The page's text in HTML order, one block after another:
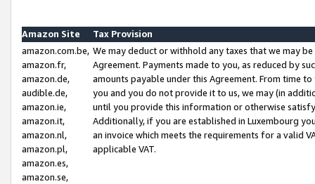
Amazon Site
Tax Provision
amazon.com.be,
amazon.fr,
amazon.de,
audible.de,
amazon.ie,
amazon.it,
amazon.nl,
amazon.pl,
amazon.es,
amazon.se,
We may deduct or withhold any taxes that we may
Agreement. Payments made to you, as reduced by
amounts payable under this Agreement. From time
you and you do not provide it to us, we may (in
until you provide this information or otherwise
Additionally, if you are established in Luxembourg
an invoice which meets the requirements for a valid
applicable VAT.